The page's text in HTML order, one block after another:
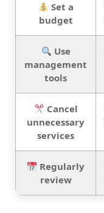
Set a
budget
Use
management
tools
Cancel
unnecessary
services
Regularly
review